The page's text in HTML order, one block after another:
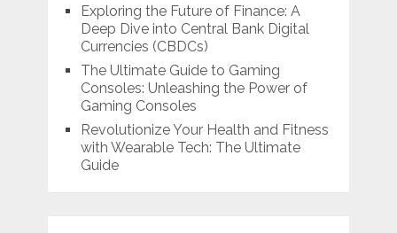
Exploring the Future of Finance: A
Deep Dive into Central Bank Digital
Currencies (CBDCs)
The Ultimate Guide to Gaming
Consoles: Unleashing the Power of
Gaming Consoles
Revolutionize Your Health and Fitness
with Wearable Tech: The Ultimate
Guide